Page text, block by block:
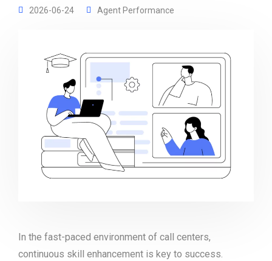
2026-06-24 Agent Performance
In the fast-paced environment of call centers,
continuous skill enhancement is key to success.